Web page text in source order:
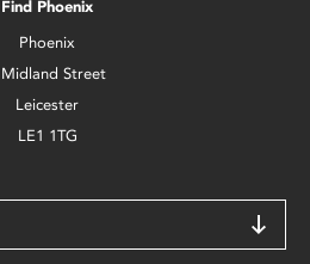
Find Phoenix
Phoenix
Street
Leicester
LE1 1TG